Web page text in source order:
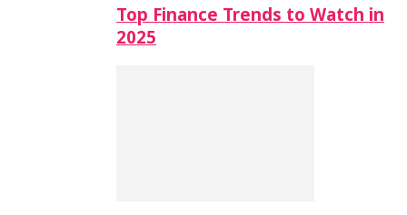
Top Finance Trends to Watch in
2025